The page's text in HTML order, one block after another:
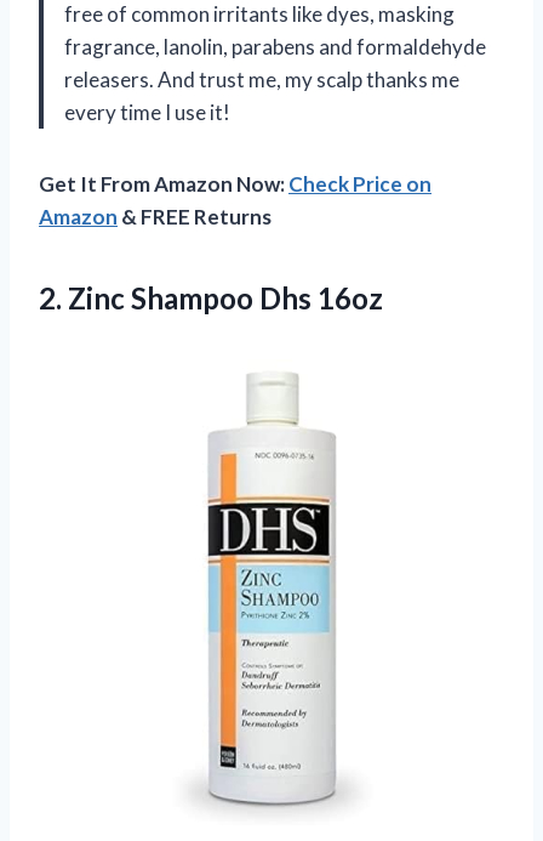
free of common irritants like dyes, masking
fragrance, lanolin, parabens and formaldehyde
releasers. And trust me, my scalp thanks me
every time I use it!
Get It From Amazon Now:Check Price on
Amazon & FREE Returns
2. Zinc Shampoo Dhs 16oz